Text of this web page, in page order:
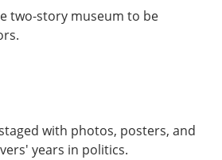
two-story museum to be
with photos, posters, and
years in politics.